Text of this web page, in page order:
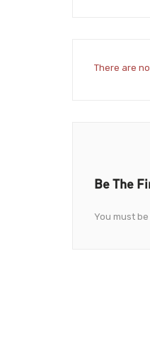
There are
Be The
You must be